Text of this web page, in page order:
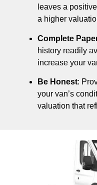
leaves a
a higher
Complete
history readily
increase your
Be Honest:
your van’s
valuation that